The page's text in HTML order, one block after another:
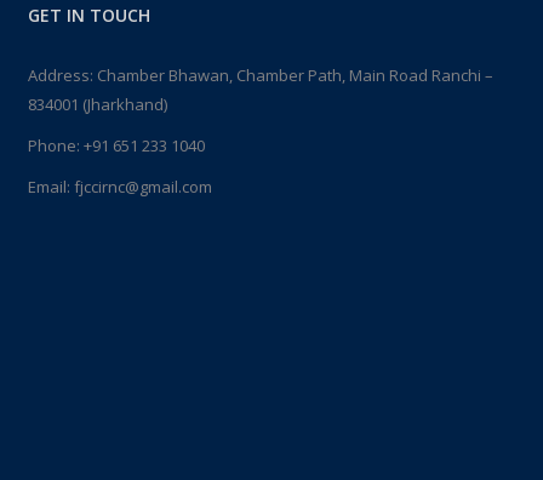
GET IN TOUCH
Address: Chamber Bhawan, Chamber Path, Main Road Ranchi –
834001 (Jharkhand)
Phone: +91 651 233 1040
Email: fjccirnc@gmail.com